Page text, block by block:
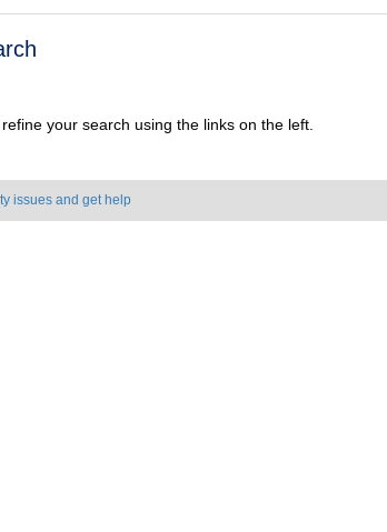
your search using the links on the left.
issues and get help